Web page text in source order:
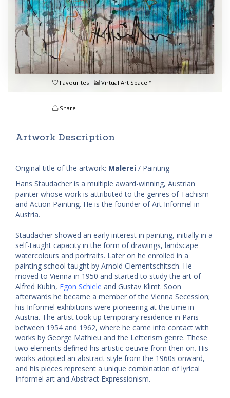
Favourites Virtual Art Space™
Share
Artwork Description
Original title of the artwork: Malerei / Painting
Hans Staudacher is a multiple award-winning, Austrian
painter whose work is attributed to the genres of Tachism
and Action Painting. He is the founder of Art Informel in
Austria.
Staudacher showed an early interest in painting, initially in a
self-taught capacity in the form of drawings, landscape
watercolours and portraits. Later on he enrolled in a
painting school taught by Arnold Clementschitsch. He
moved to Vienna in 1950 and started to study the art of
Alfred Kubin, Egon Schiele and Gustav Klimt. Soon
afterwards he became a member of the Vienna Secession;
his Informel exhibitions were pioneering at the time in
Austria. The artist took up temporary residence in Paris
between 1954 and 1962, where he came into contact with
works by George Mathieu and the Letterism genre. These
two elements defined his artistic oeuvre from then on. His
works adopted an abstract style from the 1960s onward,
and his pieces represent a unique combination of lyrical
Informel art and Abstract Expressionism.